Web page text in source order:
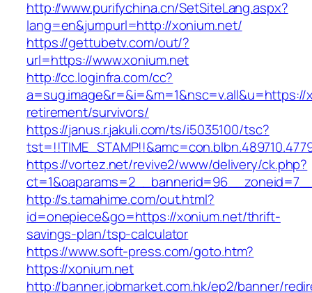
http://www.purifychina.cn/SetSiteLang.aspx?
lang=en&jumpurl=http://xonium.net/
https://gettubetv.com/out/?
url=https://www.xonium.net
http://cc.loginfra.com/cc?
retirement/survivors/
https://janus.r.jakuli.com/ts/i5035100/tsc?
https://vortez.net/revive2/www/delivery/ck.php?
http://s.tamahime.com/out.html?
id=onepiece&go=https://xonium.net/thrift-
savings-plan/tsp-calculator
https://www.soft-press.com/goto.htm?
https://xonium.net
http://banner.jobmarket.com.hk/ep2/banner/